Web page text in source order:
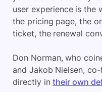
user experience is the
the pricing page, the
ticket, the renewal
Don Norman, who
and Jakob Nielsen,
directly intheir own